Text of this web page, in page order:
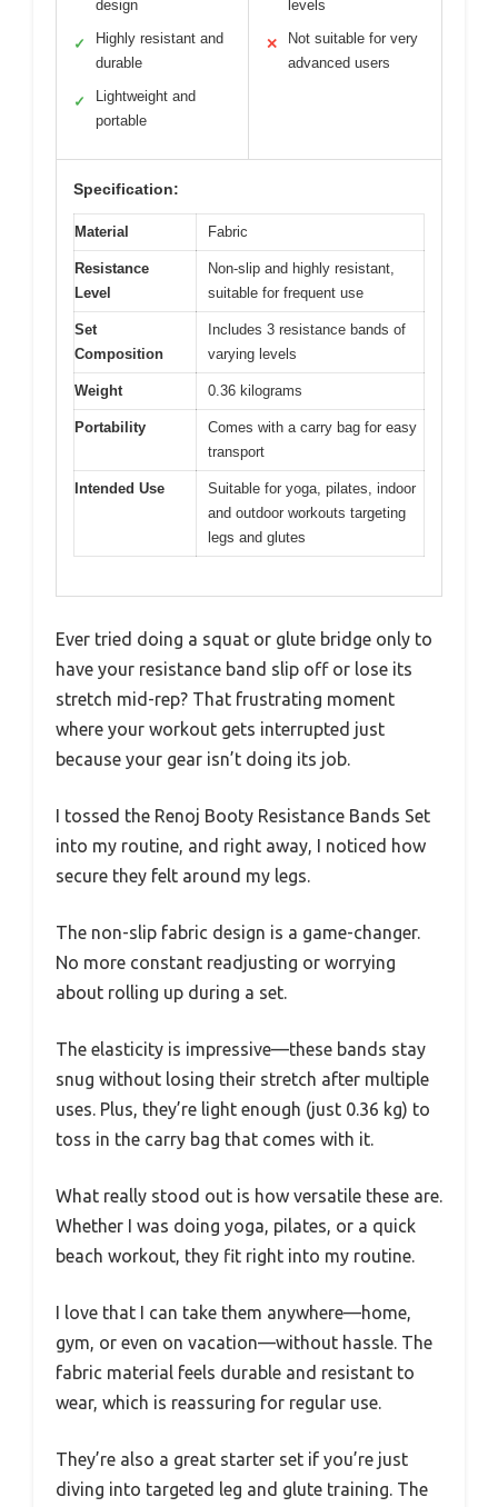
design
✓
Highly resistant and
durable
✓
Lightweight and
portable
levels
✕
Not suitable for very
advanced users
Specification:
Material Fabric
Resistance
Level
Non-slip and highly resistant,
suitable for frequent use
Set
Composition
Includes 3 resistance bands of
varying levels
Weight 0.36 kilograms
Portability
Comes with a carry bag for easy
transport
Intended Use
Suitable for yoga, pilates, indoor
and outdoor workouts targeting
legs and glutes
Ever tried doing a squat or glute bridge only to
have your resistance band slip off or lose its
stretch mid-rep? That frustrating moment
where your workout gets interrupted just
because your gear isn’t doing its job.
I tossed the Renoj Booty Resistance Bands Set
into my routine, and right away, I noticed how
secure they felt around my legs.
The non-slip fabric design is a game-changer.
No more constant readjusting or worrying
about rolling up during a set.
The elasticity is impressive—these bands stay
snug without losing their stretch after multiple
uses. Plus, they’re light enough (just 0.36 kg) to
toss in the carry bag that comes with it.
What really stood out is how versatile these are.
Whether I was doing yoga, pilates, or a quick
beach workout, they fit right into my routine.
I love that I can take them anywhere—home,
gym, or even on vacation—without hassle. The
fabric material feels durable and resistant to
wear, which is reassuring for regular use.
They’re also a great starter set if you’re just
diving into targeted leg and glute training. The